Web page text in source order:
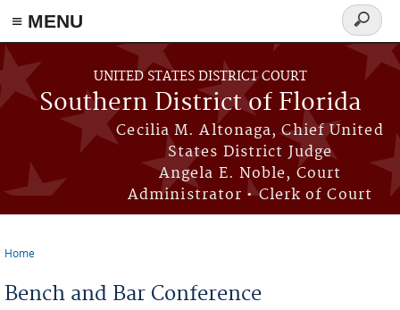
≡ MENU
Skip to main content
UNITED STATES DISTRICT COURT
Southern District of Florida
Cecilia M. Altonaga, Chief United
States District Judge
Angela E. Noble, Court
Administrator • Clerk of Court
Search
form
Home
Bench and Bar Conference